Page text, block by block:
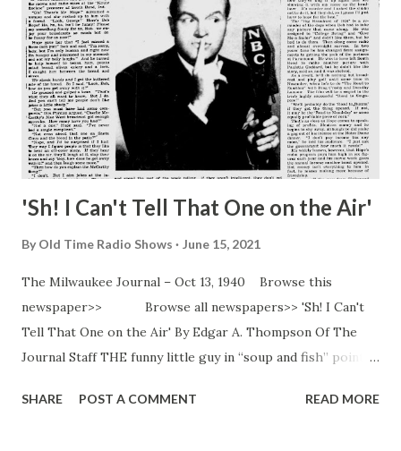
'Sh! I Can't Tell That One on the Air'
By Old Time Radio Shows June 15, 2021
The Milwaukee Journal – Oct 13, 1940 Browse this
newspaper>> Browse all newspapers>> 'Sh! I Can't
Tell That One on the Air' By Edgar A. Thompson Of The
Journal Staff THE funny little guy in “soup and fish” pointed
the movie and radio stars at the “Knute Rockne” premiere
SHARE POST A COMMENT READ MORE